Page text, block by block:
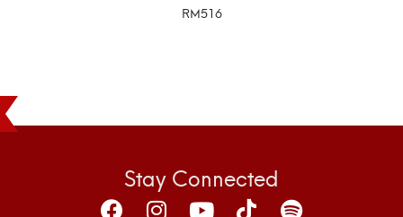
RM516
Stay Connected